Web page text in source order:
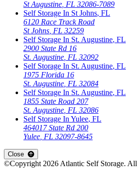
St Augustine, FL 32086-7089
Self Storage In St Johns, FL
6120 Race Track Road
St Johns, FL 32259
Self Storage In St. Augustine, FL
2900 State Rd 16
St. Augustine, FL 32092
Self Storage In St. Augustine, FL
1975 Florida 16
St. Augustine, FL 32084
Self Storage In St. Augustine, FL
1855 State Road 207
St. Augustine, FL 32086
Self Storage InYulee, FL
464017 State Rd 200
Yulee, FL 32097-8645
Openstorage locations list
Close
©Copyright2026Atlantic Self Storage. All